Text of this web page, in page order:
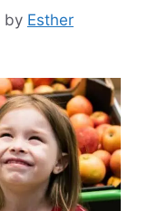
by Esther